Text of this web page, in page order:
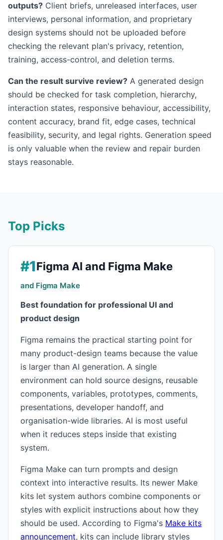
outputs? Client briefs, unreleased interfaces, user
interviews, personal information, and proprietary
design systems should not be uploaded before
checking the relevant plan's privacy, retention,
training, access-control, and deletion terms.
Can the result survive review? A generated design
should be checked for task completion, hierarchy,
interaction states, responsive behaviour, accessibility,
content accuracy, brand fit, edge cases, technical
feasibility, security, and legal rights. Generation speed
is only valuable when the review and repair burden
stays reasonable.
Top Picks
#1Figma AI and Figma Make
and Figma Make
Best foundation for professional UI and
product design
Figma remains the practical starting point for
many product-design teams because the value
is larger than AI generation. A single
environment can hold source designs, reusable
components, variables, prototypes, comments,
presentations, developer handoff, and
organisation-wide libraries. AI is most useful
when it reduces steps inside that existing
system.
Figma Make can turn prompts and design
context into interactive results. Its newer Make
kits let system authors combine components or
styles with explicit instructions about how they
should be used. According to Figma's Make kits
announcement, kits can include library styles